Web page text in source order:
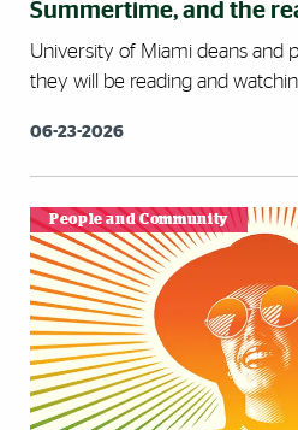
Summertime, and the
University of Miami deans and
they will be reading and
06-23-2026
People and Community